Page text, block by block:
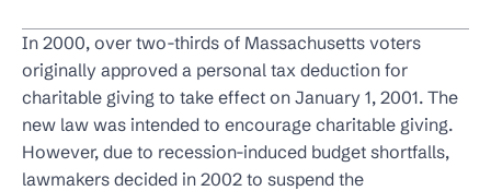
In 2000, over two-thirds of Massachusetts voters
originally approved a personal tax deduction for
charitable giving to take effect on January 1, 2001. The
new law was intended to encourage charitable giving.
However, due to recession-induced budget shortfalls,
lawmakers decided in 2002 to suspend the